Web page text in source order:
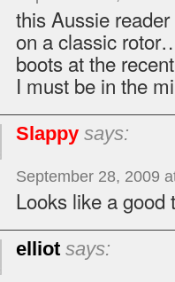
this Aussie
on a classic
boots at the
I must be in the
Slappy says:
September 28, 2009
Looks like a good
elliot says: